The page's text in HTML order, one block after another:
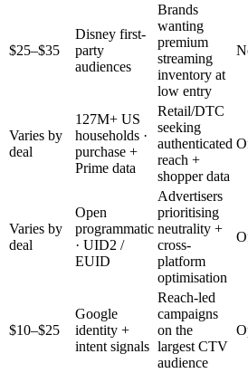
$25–$35
Disney first-
party
audiences
Brands
wanting
premium
streaming
inventory at
low entry
Varies by
deal
127M+ US
households ·
purchase +
Prime data
Retail/DTC
seeking
authenticated
reach +
shopper data
Varies by
deal
Open
programmatic
· UID2 /
EUID
Advertisers
prioritising
neutrality +
cross-
platform
optimisation
$10–$25
Google
identity +
intent signals
Reach-led
campaigns
on the
largest CTV
audience